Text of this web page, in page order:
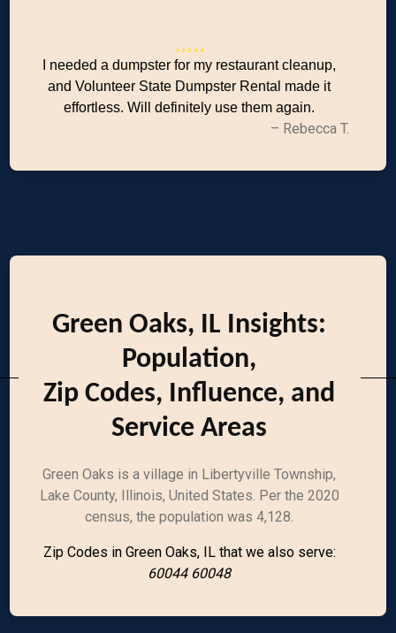
I needed a dumpster for my restaurant cleanup,
and Volunteer State Dumpster Rental made it
effortless. Will definitely use them again.
– Rebecca T.
Green Oaks, IL Insights:
Population,
Zip Codes, Influence, and
Service Areas
Green Oaks is a village in Libertyville Township,
Lake County, Illinois, United States. Per the 2020
census, the population was 4,128.
Zip Codes in Green Oaks, IL that we also serve:
60044 60048